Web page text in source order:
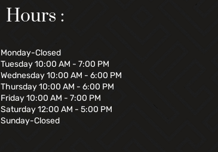
Hours :
Monday-Closed
Tuesday 10:00 AM - 7:00 PM
Wednesday 10:00 AM - 6:00 PM
Thursday 10:00 AM - 6:00 PM
Friday 10:00 AM - 7:00 PM
Saturday 12:00 AM - 5:00 PM
Sunday-Closed